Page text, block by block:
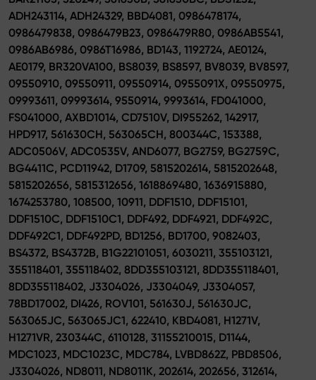
ADH243114, ADH24329, BBD4081, 0986478174,
0986479838, 0986479B23, 0986479R80, 0986AB5541,
0986AB6986, 0986T16986, BD143, 1192724, AE0124,
AE0179, BR320VA100, BS8039, BS8597, BV8039, BV8597,
09550910, 09550911, 09550914, 0955091X, 09550975,
09993611, 09993614, 9550914, 9993614, FD041000,
FS041000, AXBD1014, CD7510V, DI955262, 142917,
HPD917, 561630CH, 563065CH, 800344C, 153388,
ADC0506V, ADC0535V, AND6077, BG2759, BG2759C,
BG4411C, PCD11942, D1709, 5815202614, 5815202648,
5815202656, 5815312656, 1618869480, 1636915880,
1674253780, 108500, 10911, DDF1510, DDF15101,
DDF1510C, DDF1510C1, DDF492, DDF4921, DDF492C,
DDF492C1, DDF492PD, BD1256, BD1700, 9082403,
BS4372, BS4372B, B1G22101051, 6030211, 355103121,
355118401, 355118402, 8DD355103121, 8DD355118401,
8DD355118402, J3304026, J3304049, J3304057,
78BD17002, DI426, ROV101, 561630J, 561630JC,
563065JC, 563065JC1, 622410, KBD4081, H1271V,
H1271VR, 230344C, 6110128, 31155210015, D1144,
MDC1023, MDC1023C, MDC784, LVBD862Z, PBD8506,
J3304026, ND8011, ND8011K, 202614, 202656, 312614,